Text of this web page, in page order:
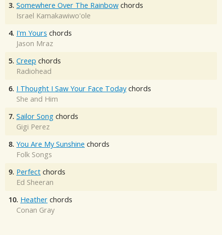
3. Somewhere Over The Rainbow chords
Israel Kamakawiwo'ole
4. I'm Yours chords
Jason Mraz
5. Creep chords
Radiohead
6. I Thought I Saw Your Face Today chords
She and Him
7. Sailor Song chords
Gigi Perez
8. You Are My Sunshine chords
Folk Songs
9. Perfect chords
Ed Sheeran
10. Heather chords
Conan Gray